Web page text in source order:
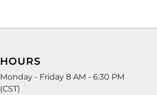
HOURS
Monday - Friday 8 AM - 6:30 PM
(CST)